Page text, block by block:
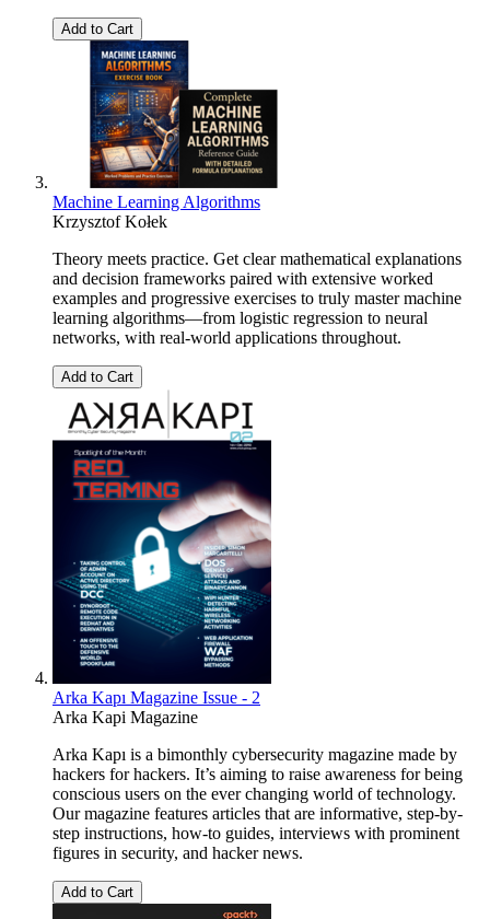
Add to Cart
Machine Learning Algorithms
Krzysztof Kołek
Theory meets practice. Get clear mathematical explanations
and decision frameworks paired with extensive worked
examples and progressive exercises to truly master machine
learning algorithms—from logistic regression to neural
networks, with real-world applications throughout.
Add to Cart
Arka Kapı Magazine Issue - 2
Arka Kapi Magazine
Arka Kapı is a bimonthly cybersecurity magazine made by
hackers for hackers. It’s aiming to raise awareness for being
conscious users on the ever changing world of technology.
Our magazine features articles that are informative, step-by-
step instructions, how-to guides, interviews with prominent
figures in security, and hacker news.
Add to Cart